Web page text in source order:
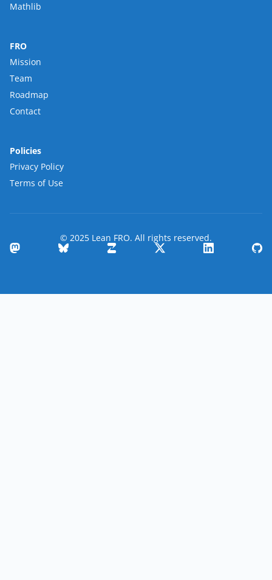
Mathlib
FRO
Mission
Team
Roadmap
Contact
Policies
Privacy Policy
Terms of Use
© 2025 Lean FRO. All rights reserved.